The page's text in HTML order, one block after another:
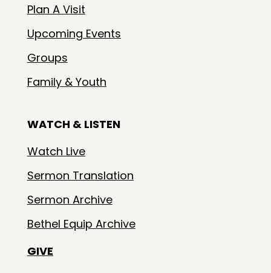
Plan A Visit
Upcoming Events
Groups
Family & Youth
WATCH & LISTEN
Watch Live
Sermon Translation
Sermon Archive
Bethel Equip Archive
GIVE